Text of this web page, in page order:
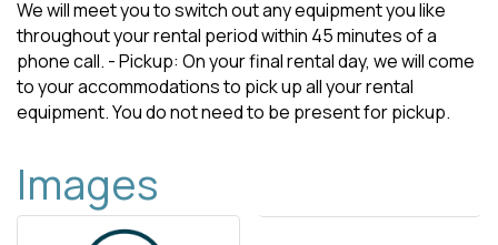
We will meet you to switch out any equipment you like
throughout your rental period within 45 minutes of a
phone call. - Pickup: On your final rental day, we will come
to your accommodations to pick up all your rental
equipment. You do not need to be present for pickup.
Images